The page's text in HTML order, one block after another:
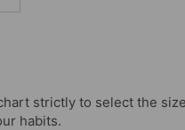
strictly to select the
habits.